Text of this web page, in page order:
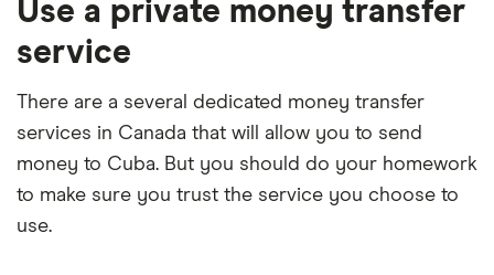
Use a private money transfer
service
There are a several dedicated money transfer
services in Canada that will allow you to send
money to Cuba. But you should do your homework
to make sure you trust the service you choose to
use.